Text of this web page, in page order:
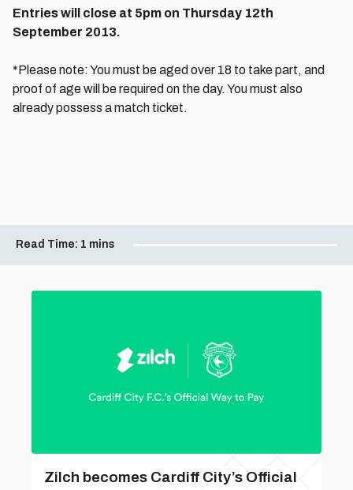
Entries will close at 5pm on Thursday 12th
September 2013.
*Please note: You must be aged over 18 to take part, and
proof of age will be required on the day. You must also
already possess a match ticket.
Read Time: 1 mins
Zilch becomes Cardiff City’s Official